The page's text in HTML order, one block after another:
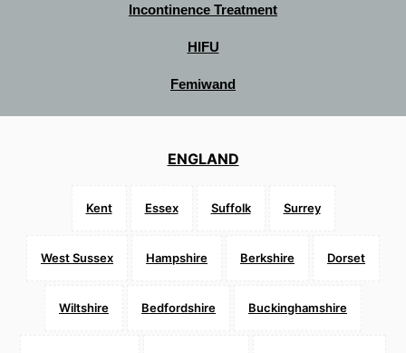
Incontinence Treatment
HIFU
Femiwand
ENGLAND
Kent Essex Suffolk Surrey
West Sussex Hampshire Berkshire Dorset
Wiltshire Bedfordshire Buckinghamshire